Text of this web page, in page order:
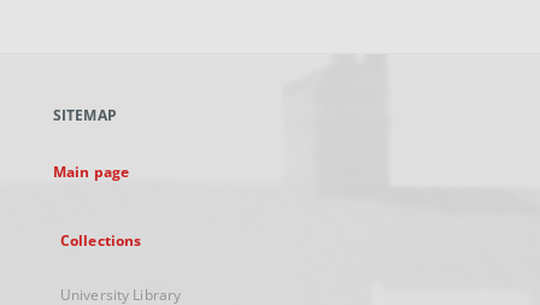
new
SITEMAP
Main page
Collections
University Library